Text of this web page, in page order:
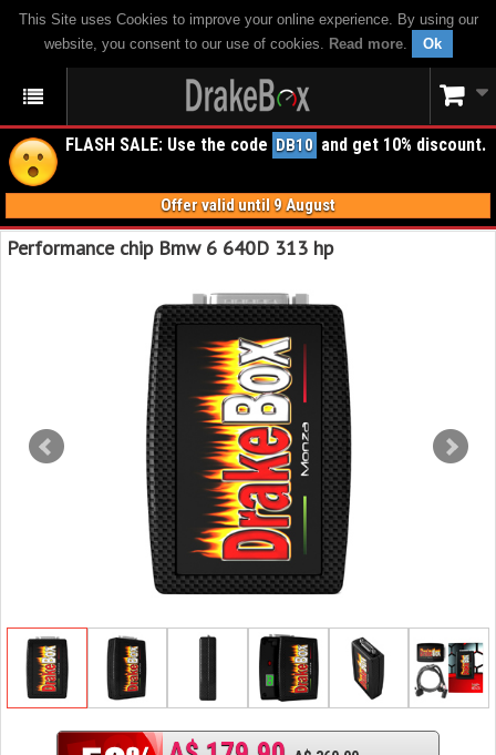
This Site uses Cookies to improve your online experience. By using our
website, you consent to our use of cookies. Read more. Ok
FLASH SALE: Use the code DB10 and get 10% discount.
Offer valid until 9 August
Performance chip Bmw 6 640D 313 hp